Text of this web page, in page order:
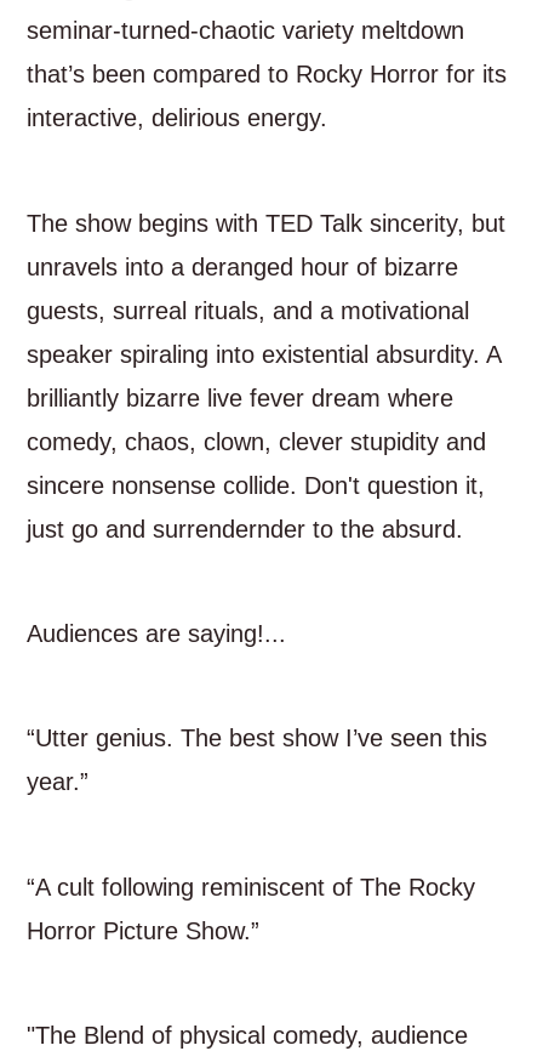
seminar-turned-chaotic variety meltdown
that’s been compared to Rocky Horror for its
interactive, delirious energy.
The show begins with TED Talk sincerity, but
unravels into a deranged hour of bizarre
guests, surreal rituals, and a motivational
speaker spiraling into existential absurdity. A
brilliantly bizarre live fever dream where
comedy, chaos, clown, clever stupidity and
sincere nonsense collide. Don't question it,
just go and surrendernder to the absurd.
Audiences are saying!...
“Utter genius. The best show I’ve seen this
year.”
“A cult following reminiscent of The Rocky
Horror Picture Show.”
"The Blend of physical comedy, audience